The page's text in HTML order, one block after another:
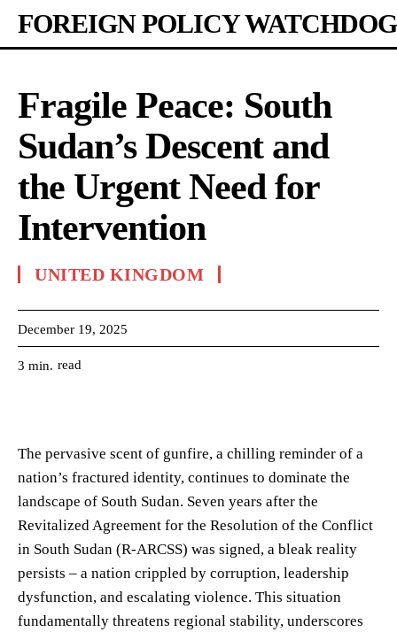
FOREIGN POLICY WATCHDOG
Fragile Peace: South
Sudan’s Descent and
the Urgent Need for
Intervention
UNITED KINGDOM
December 19, 2025
3 min. read
The pervasive scent of gunfire, a chilling reminder of a
nation’s fractured identity, continues to dominate the
landscape of South Sudan. Seven years after the
Revitalized Agreement for the Resolution of the Conflict
in South Sudan (R-ARCSS) was signed, a bleak reality
persists – a nation crippled by corruption, leadership
dysfunction, and escalating violence. This situation
fundamentally threatens regional stability, underscores